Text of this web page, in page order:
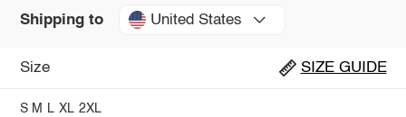
Shipping to United States
Size SIZE GUIDE
S M L XL 2XL